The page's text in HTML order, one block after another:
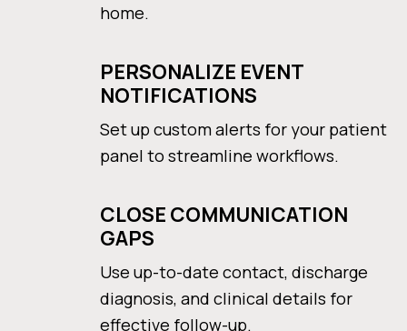
home.
PERSONALIZE EVENT
NOTIFICATIONS
Set up custom alerts for your patient
panel to streamline workflows.
CLOSE COMMUNICATION
GAPS
Use up-to-date contact, discharge
diagnosis, and clinical details for
effective follow-up.